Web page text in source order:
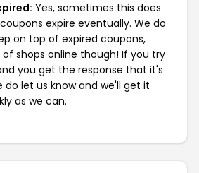
Yes, sometimes this does
expire eventually. We do
on top of expired coupons,
shops online though! If you try
you get the response that it's
do let us know and we'll get it
as we can.